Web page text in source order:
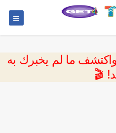
ما لم يخبرك به
🎬